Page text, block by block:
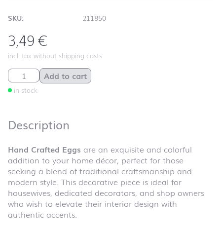
SKU: 211850
3,49€
incl. tax without shipping costs
Hand Crafted Eggs quantity
in stock
Add to cart
Description
Hand Crafted Eggs are an exquisite and colorful
addition to your home décor, perfect for those
seeking a blend of traditional craftsmanship and
modern style. This decorative piece is ideal for
housewives, dedicated decorators, and shop owners
who wish to elevate their interior design with
authentic accents.